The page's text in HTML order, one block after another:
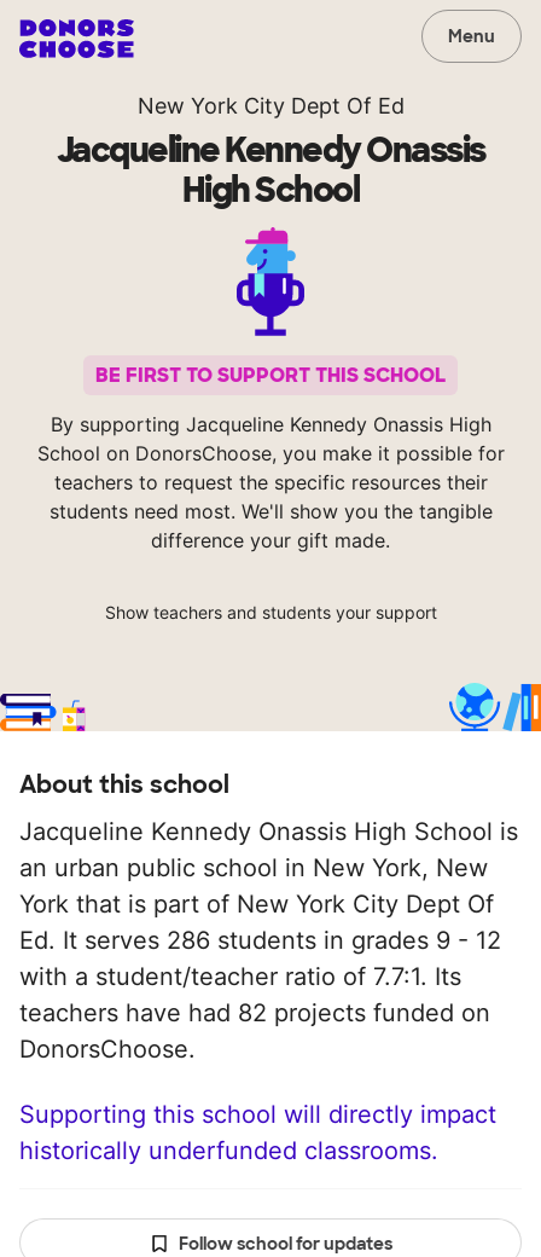
Menu
New York City Dept Of Ed
Jacqueline Kennedy Onassis
High School
BE FIRST TO SUPPORT THIS SCHOOL
By supporting Jacqueline Kennedy Onassis High
School on DonorsChoose, you make it possible for
teachers to request the specific resources their
students need most. We'll show you the tangible
difference your gift made.
Show teachers and students your support
About this school
Jacqueline Kennedy Onassis High School is
an urban public school in New York, New
York that is part of New York City Dept Of
Ed. It serves 286 students in grades 9 - 12
with a student/teacher ratio of 7.7:1. Its
teachers have had 82 projects funded on
DonorsChoose.
Supporting this school will directly impact
historically underfunded classrooms.
Follow school for updates